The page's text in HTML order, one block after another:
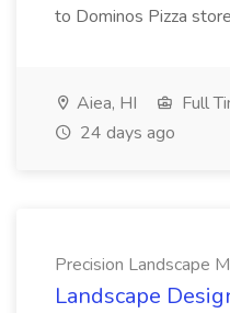
to Dominos Pizza
Aiea, HI Full
24 days ago
Precision Landscape
Landscape